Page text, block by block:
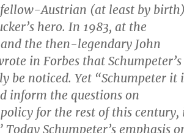
Austrian (at least by birth)
hero. In 1983, at the
the then-legendary John
in Forbes that Schumpeter’s
be noticed. Yet “Schumpeter it
inform the questions on
for the rest of this century,
Schumpeter’s emphasis